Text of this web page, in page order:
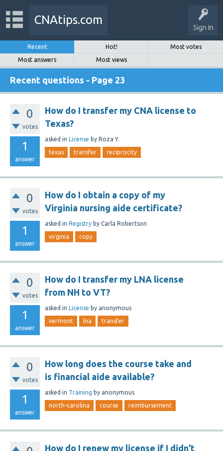
Sign In
CNAtips.com
Recent Hot!
Most votes
Most answers
Most views
Recent questions - Page 23
0
votes
1
answer
How do I transfer my CNA license to
Texas?
asked in License by Roza Y.
texas transfer reciprocity
0
votes
1
answer
How do I obtain a copy of my
Virginia nursing aide certificate?
asked in Registry by Carla Robertson
virginia copy
0
votes
1
answer
How do I transfer my LNA license
from NH to VT?
asked in License by anonymous
vermont lna transfer
0
votes
1
answer
How long does the course take and
is financial aide available?
asked in Training by anonymous
north-carolina course reimbursement
How do I renew my license if I didn’t